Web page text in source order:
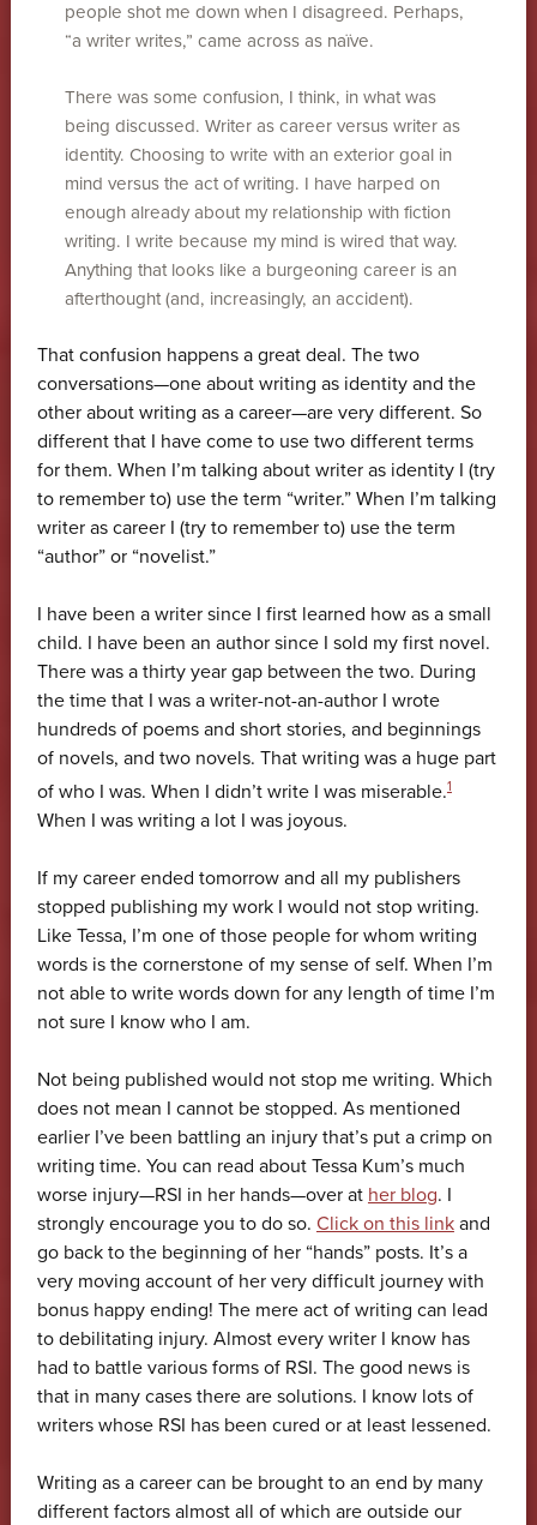
people shot me down when I disagreed. Perhaps,
“a writer writes,” came across as naïve.
There was some confusion, I think, in what was
being discussed. Writer as career versus writer as
identity. Choosing to write with an exterior goal in
mind versus the act of writing. I have harped on
enough already about my relationship with fiction
writing. I write because my mind is wired that way.
Anything that looks like a burgeoning career is an
afterthought (and, increasingly, an accident).
That confusion happens a great deal. The two
conversations—one about writing as identity and the
other about writing as a career—are very different. So
different that I have come to use two different terms
for them. When I’m talking about writer as identity I (try
to remember to) use the term “writer.” When I’m talking
writer as career I (try to remember to) use the term
“author” or “novelist.”
I have been a writer since I first learned how as a small
child. I have been an author since I sold my first novel.
There was a thirty year gap between the two. During
the time that I was a writer-not-an-author I wrote
hundreds of poems and short stories, and beginnings
of novels, and two novels. That writing was a huge part
of who I was. When I didn’t write I was miserable.1
When I was writing a lot I was joyous.
If my career ended tomorrow and all my publishers
stopped publishing my work I would not stop writing.
Like Tessa, I’m one of those people for whom writing
words is the cornerstone of my sense of self. When I’m
not able to write words down for any length of time I’m
not sure I know who I am.
Not being published would not stop me writing. Which
does not mean I cannot be stopped. As mentioned
earlier I’ve been battling an injury that’s put a crimp on
writing time. You can read about Tessa Kum’s much
worse injury—RSI in her hands—over at her blog. I
strongly encourage you to do so. Click on this linkand
go back to the beginning of her “hands” posts. It’s a
very moving account of her very difficult journey with
bonus happy ending! The mere act of writing can lead
to debilitating injury. Almost every writer I know has
had to battle various forms of RSI. The good news is
that in many cases there are solutions. I know lots of
writers whose RSI has been cured or at least lessened.
Writing as a career can be brought to an end by many
different factors almost all of which are outside our